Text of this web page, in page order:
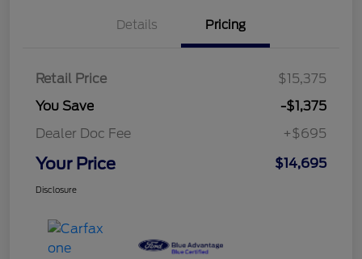
Details Pricing
Retail Price
$15,375
You Save
-$1,375
Dealer Doc Fee
+$695
Your Price $14,695
Disclosure